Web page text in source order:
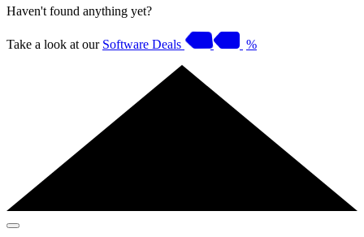
Haven't found anything yet?
Take a look at our Software Deals %